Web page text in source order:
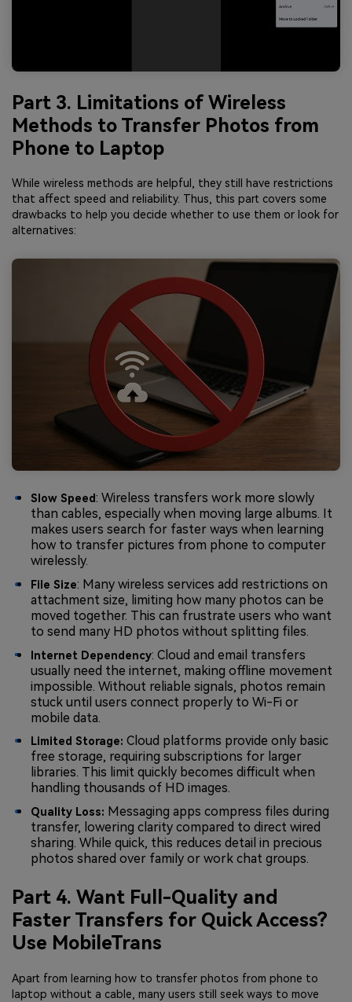
Part 3. Limitations of Wireless
Methods to Transfer Photos from
Phone to Laptop
While wireless methods are helpful, they still have restrictions
that affect speed and reliability. Thus, this part covers some
drawbacks to help you decide whether to use them or look for
alternatives:
Slow Speed: Wireless transfers work more slowly
than cables, especially when moving large albums. It
makes users search for faster ways when learning
how to transfer pictures from phone to computer
wirelessly.
File Size: Many wireless services add restrictions on
attachment size, limiting how many photos can be
moved together. This can frustrate users who want
to send many HD photos without splitting files.
Internet Dependency: Cloud and email transfers
usually need the internet, making offline movement
impossible. Without reliable signals, photos remain
stuck until users connect properly to Wi-Fi or
mobile data.
Limited Storage: Cloud platforms provide only basic
free storage, requiring subscriptions for larger
libraries. This limit quickly becomes difficult when
handling thousands of HD images.
Quality Loss: Messaging apps compress files during
transfer, lowering clarity compared to direct wired
sharing. While quick, this reduces detail in precious
photos shared over family or work chat groups.
Part 4. Want Full-Quality and
Faster Transfers for Quick Access?
Use MobileTrans
Apart from learning how to transfer photos from phone to
laptop without a cable, many users still seek ways to move